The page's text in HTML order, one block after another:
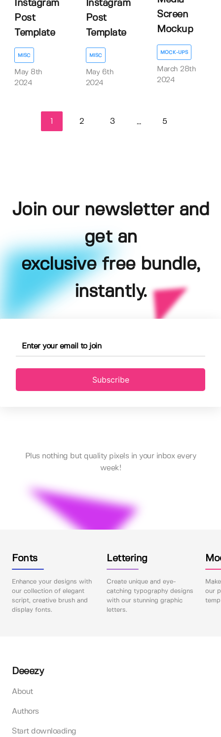
Instagram
Post
Template
MISC
May 8th
2024
Instagram
Post
Template
MISC
May 6th
2024
Screen
Mockup
MOCK-UPS
March 28th
2024
2 3 ... 5
Join our newsletter and
get an
exclusive free bundle,
instantly.
Subscribe
Plus nothing but quality pixels in your inbox every
week!
Fonts
Enhance your designs with
our collection of elegant
script, creative brush and
display fonts.
Lettering
Create unique and eye-
catching typography designs
with our stunning graphic
letters.
our
Deeezy
About
Authors
Start downloading